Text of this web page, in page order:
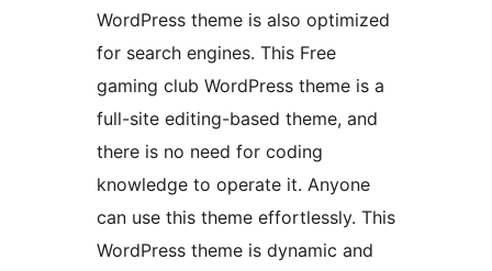
WordPress theme is also optimized
for search engines. This Free
gaming club WordPress theme is a
full-site editing-based theme, and
there is no need for coding
knowledge to operate it. Anyone
can use this theme effortlessly. This
WordPress theme is dynamic and